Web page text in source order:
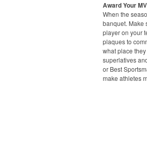
Award Your
When the
banquet. Make
player on your
plaques to
what place
superlatives
or Best
make athletes